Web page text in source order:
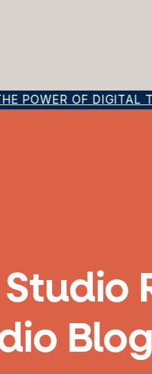
POWER OF DIGITAL
Blog